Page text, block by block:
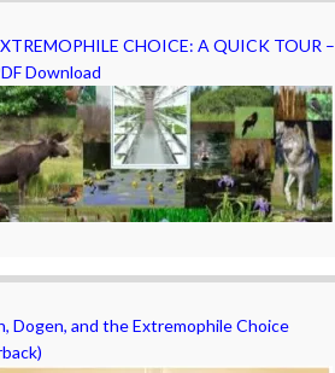
CHOICE: A QUICK TOUR –
Download
Dogen, and the Extremophile Choice